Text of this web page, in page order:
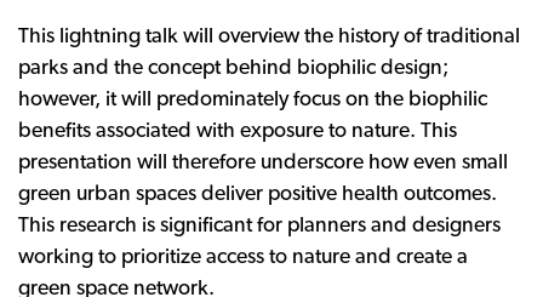
This lightning talk will overview the history of traditional
parks and the concept behind biophilic design;
however, it will predominately focus on the biophilic
benefits associated with exposure to nature. This
presentation will therefore underscore how even small
green urban spaces deliver positive health outcomes.
This research is significant for planners and designers
working to prioritize access to nature and create a
green space network.